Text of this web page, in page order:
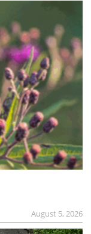
August 5, 2026